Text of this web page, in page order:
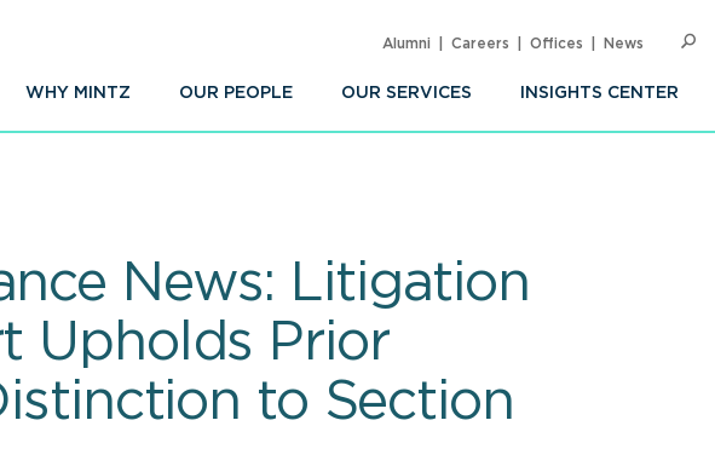
WHY MINTZ OUR PEOPLE OUR SERVICES INSIGHTS CENTER
Alumni Careers Offices News
News: Litigation
Upholds Prior
to Section